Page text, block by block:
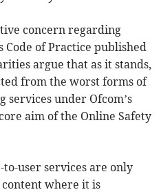
concern regarding
of Practice published
argue that as it stands,
from the worst forms of
services under Ofcom’s
aim of the Online Safety
to-user services are only
where it is